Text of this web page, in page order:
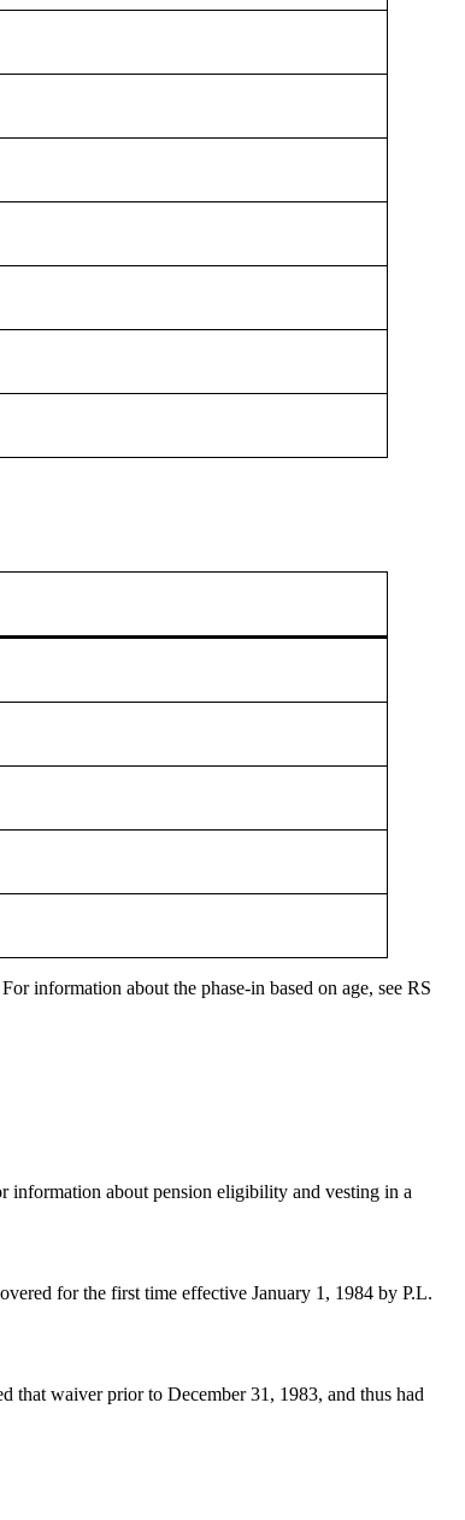
information about the phase-in based on age, see RS
information about pension eligibility and vesting in a
for the first time effective January 1, 1984 by P.L.
that waiver prior to December 31, 1983, and thus had